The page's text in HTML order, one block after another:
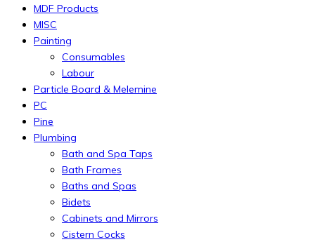
MDF Products
MISC
Painting
Consumables
Labour
Particle Board & Melemine
PC
Pine
Plumbing
Bath and Spa Taps
Bath Frames
Baths and Spas
Bidets
Cabinets and Mirrors
Cistern Cocks